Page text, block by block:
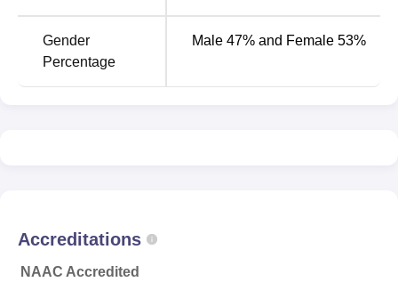
Gender
Percentage
Male 47% and Female 53%
Accreditations
NAAC Accredited